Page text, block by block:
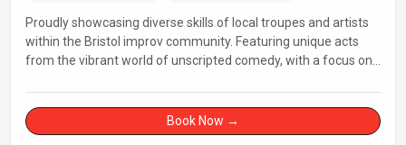
Proudly showcasing diverse skills of local troupes and artists
within the Bristol improv community. Featuring unique acts
from the vibrant world of unscripted comedy, with a focus on
Book Now →